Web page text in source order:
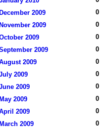
December 2009
0
November 2009
0
2009
0
2009
0
2009
0
2009
0
2009
0
May 2009
0
2009
0
March 2009
0